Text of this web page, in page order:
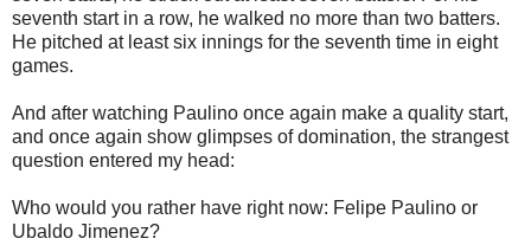
seventh start in a row, he walked no more than two batters.
He pitched at least six innings for the seventh time in eight
games.
And after watching Paulino once again make a quality start,
and once again show glimpses of domination, the strangest
question entered my head:
Who would you rather have right now: Felipe Paulino or
Ubaldo Jimenez?